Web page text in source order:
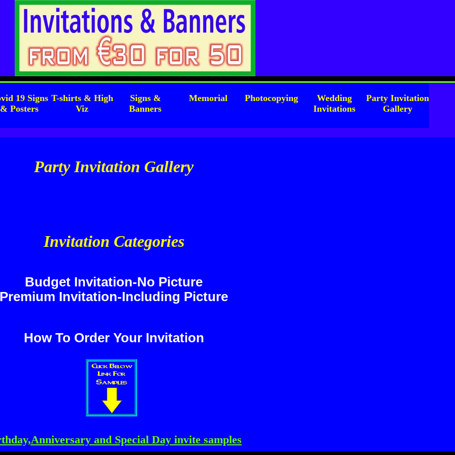
19 Signs
& Posters
T-shirts & High
Viz
Signs &
Banners
Memorial Photocopying
Wedding
Invitations
Party Invitation
Gallery
Party Invitation Gallery
Invitation Categories
Budget Invitation-No Picture
Premium Invitation-Including Picture
How To Order Your Invitation
and Special Day invite samples